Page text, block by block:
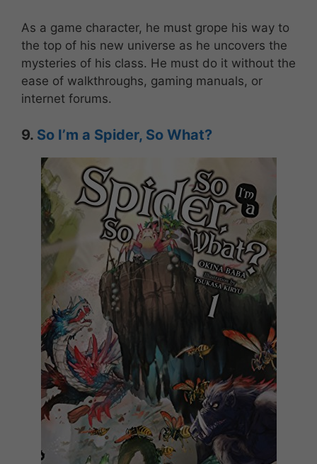
As a game character, he must grope his way to
the top of his new universe as he uncovers the
mysteries of his class. He must do it without the
ease of walkthroughs, gaming manuals, or
internet forums.
9. So I’m a Spider, So What?